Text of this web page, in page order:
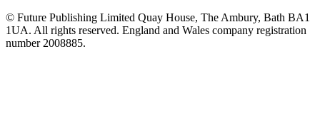
© Future Publishing Limited Quay House, The Ambury, Bath BA1
1UA. All rights reserved. England and Wales company registration
number 2008885.